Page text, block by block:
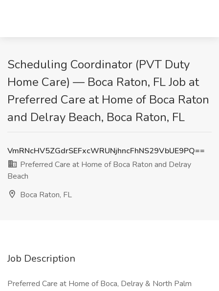
Scheduling Coordinator (PVT Duty
Home Care) — Boca Raton, FL Job at
Preferred Care at Home of Boca Raton
and Delray Beach, Boca Raton, FL
VmRNcHV5ZGdrSEFxcWRUNjhncFhNS29VbUE9PQ==
Preferred Care at Home of Boca Raton and Delray
Beach
Boca Raton, FL
Job Description
Preferred Care at Home of Boca, Delray & North Palm